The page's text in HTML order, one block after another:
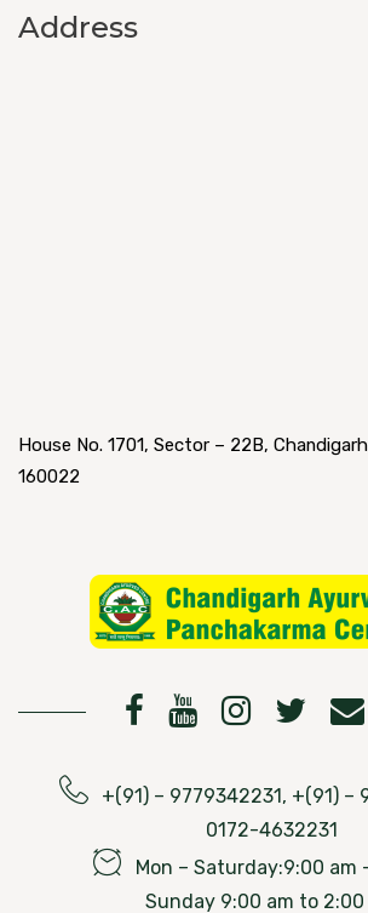
Address
House No. 1701, Sector – 22B,
160022
+(91) – 9779342231, +(91) –
0172-4632231
Mon – Saturday:9:00 am
Sunday 9:00 am to 2:00